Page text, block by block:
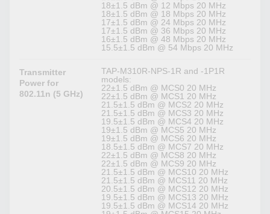
18±1.5 dBm @ 12 Mbps 20 MHz
18±1.5 dBm @ 18 Mbps 20 MHz
17±1.5 dBm @ 24 Mbps 20 MHz
17±1.5 dBm @ 36 Mbps 20 MHz
16±1.5 dBm @ 48 Mbps 20 MHz
15.5±1.5 dBm @ 54 Mbps 20 MHz
Transmitter
Power for
802.11n (5 GHz)
TAP-M310R-NPS-1R and -1P1R
models:
22±1.5 dBm @ MCS0 20 MHz
22±1.5 dBm @ MCS1 20 MHz
21.5±1.5 dBm @ MCS2 20 MHz
21.5±1.5 dBm @ MCS3 20 MHz
19.5±1.5 dBm @ MCS4 20 MHz
19±1.5 dBm @ MCS5 20 MHz
19±1.5 dBm @ MCS6 20 MHz
18.5±1.5 dBm @ MCS7 20 MHz
22±1.5 dBm @ MCS8 20 MHz
22±1.5 dBm @ MCS9 20 MHz
21.5±1.5 dBm @ MCS10 20 MHz
21.5±1.5 dBm @ MCS11 20 MHz
20.5±1.5 dBm @ MCS12 20 MHz
19.5±1.5 dBm @ MCS13 20 MHz
19.5±1.5 dBm @ MCS14 20 MHz